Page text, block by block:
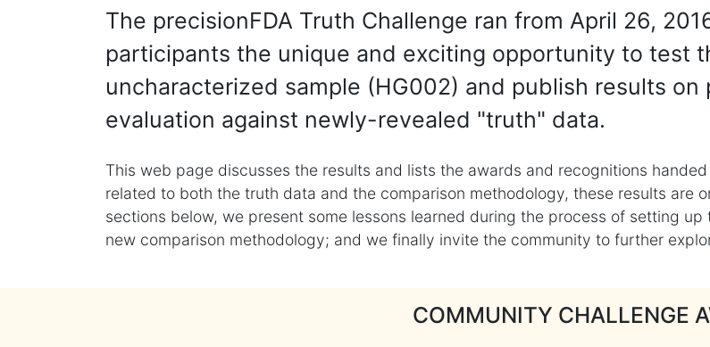
The precisionFDA Truth Challenge ran from April 26,
participants the unique and exciting opportunity to test
uncharacterized sample (HG002) and publish results on
evaluation against newly-revealed "truth" data.
This web page discusses the results and lists the awards and recognitions
related to both the truth data and the comparison methodology, these results are
sections below, we present some lessons learned during the process of setting
new comparison methodology; and we finally invite the community to further
COMMUNITY CHALLENGE